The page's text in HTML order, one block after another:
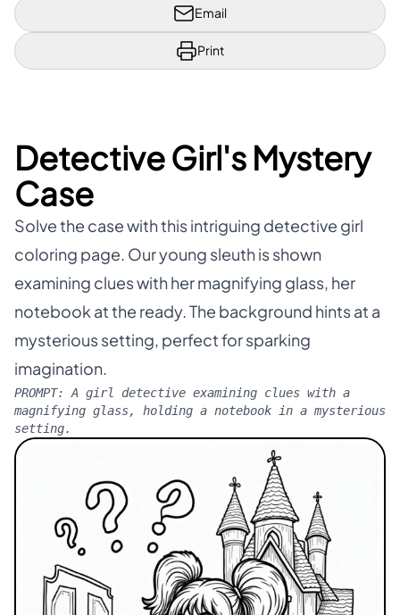
Email
Print
Detective Girl's Mystery
Case
Solve the case with this intriguing detective girl
coloring page. Our young sleuth is shown
examining clues with her magnifying glass, her
notebook at the ready. The background hints at a
mysterious setting, perfect for sparking
imagination.
PROMPT: A girl detective examining clues with a
magnifying glass, holding a notebook in a mysterious
setting.